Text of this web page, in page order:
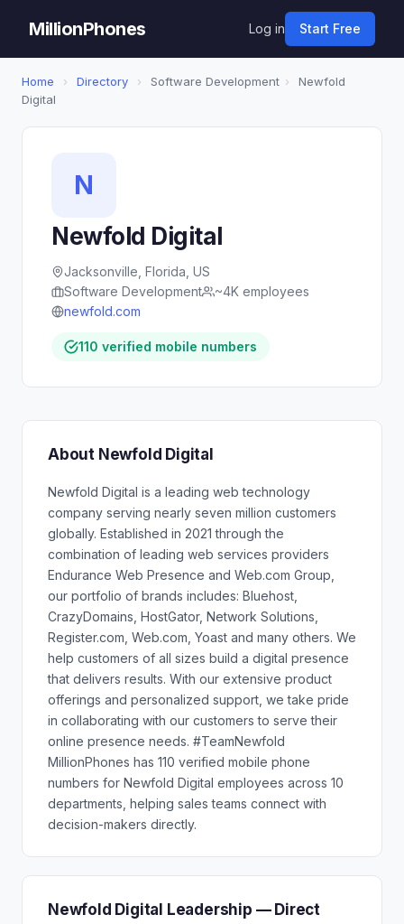
MillionPhones Log in Start Free
Home › Directory › Software Development ›
Newfold
Digital
N
Newfold Digital
Jacksonville, Florida, US
Software Development
~4K employees
newfold.com
110 verified mobile numbers
About Newfold Digital
Newfold Digital is a leading web technology
company serving nearly seven million customers
globally. Established in 2021 through the
combination of leading web services providers
Endurance Web Presence and Web.com Group,
our portfolio of brands includes: Bluehost,
CrazyDomains, HostGator, Network Solutions,
Register.com, Web.com, Yoast and many others. We
help customers of all sizes build a digital presence
that delivers results. With our extensive product
offerings and personalized support, we take pride
in collaborating with our customers to serve their
online presence needs. #TeamNewfold
MillionPhones has 110 verified mobile phone
numbers for Newfold Digital employees across 10
departments, helping sales teams connect with
decision-makers directly.
Newfold Digital Leadership — Direct